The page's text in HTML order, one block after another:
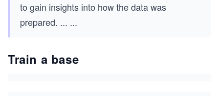
to gain insights into how the data was
prepared. ... ...
Train a base